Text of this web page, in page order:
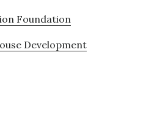
Foundation
Development